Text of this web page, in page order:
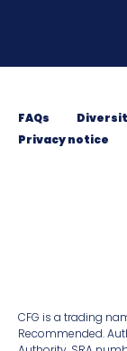
FAQs
Privacy notice
CFG is a trading
Recommended.